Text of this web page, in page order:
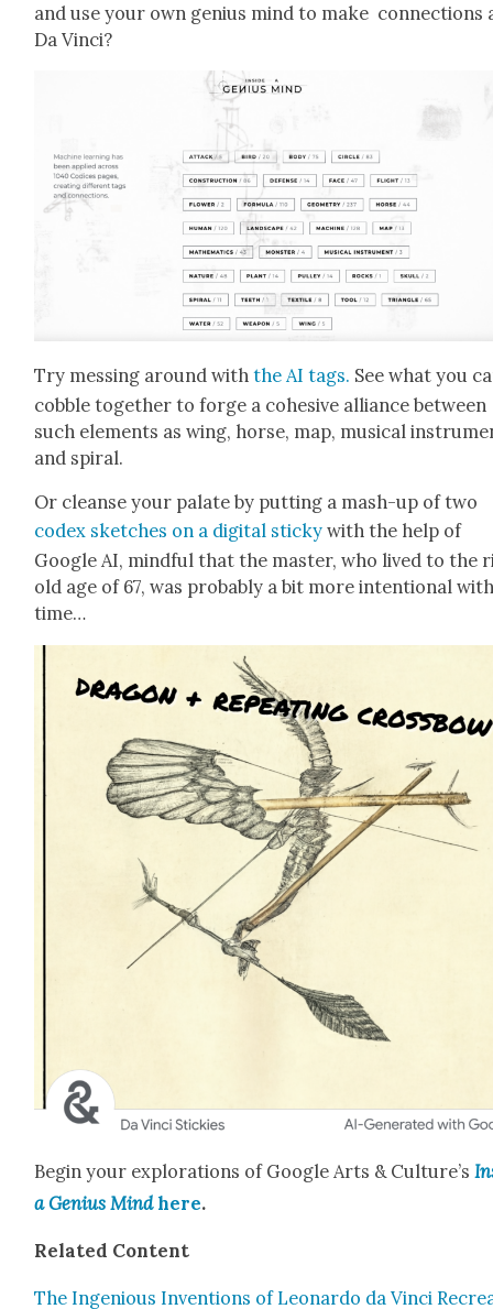
and use your own genius mind to make con­nec­tions
Da Vin­ci?
Try mess­ing around withthe AI tags. See what you
cob­ble togeth­er to forge a cohe­sive alliance between
such ele­ments as wing, horse, map, musi­cal
and spi­ral.
Or cleanse your palate by putting a mash-up of two
codex sketch­es on a dig­i­tal sticky with the help of
Google AI, mind­ful that the mas­ter, who lived to the
old age of 67, was prob­a­bly a bit more inten­tion­al
time…
Begin your explo­rations of Google Arts & Culture’s
a Genius Mind here.
Relat­ed Con­tent
The Inge­nious Inven­tions of Leonar­do da Vin­ci